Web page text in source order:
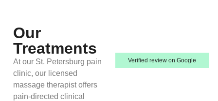
Our
Treatments
At our St. Petersburg pain
clinic, our licensed
massage therapist offers
pain-directed clinical
Verified review on Google